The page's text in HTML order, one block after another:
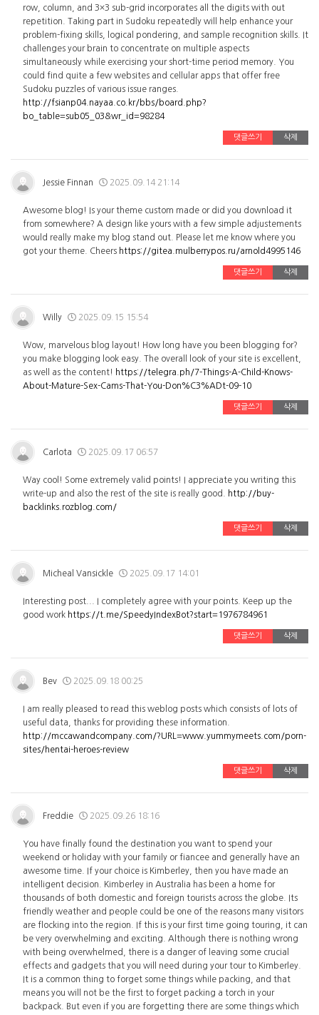
row, column, and 3×3 sub-grid incorporates all the digits with out
repetition. Taking part in Sudoku repeatedly will help enhance your
problem-fixing skills, logical pondering, and sample recognition skills. It
challenges your brain to concentrate on multiple aspects
simultaneously while exercising your short-time period memory. You
could find quite a few websites and cellular apps that offer free
Sudoku puzzles of various issue ranges.
http://fsianp04.nayaa.co.kr/bbs/board.php?
bo_table=sub05_03&wr_id=98284
댓글쓰기 삭제
Jessie Finnan 2025.09.14 21:14
Awesome blog! Is your theme custom made or did you download it
from somewhere? A design like yours with a few simple adjustements
would really make my blog stand out. Please let me know where you
got your theme. Cheers https://gitea.mulberrypos.ru/arnold4995146
댓글쓰기 삭제
Willy 2025.09.15 15:54
Wow, marvelous blog layout! How long have you been blogging for?
you make blogging look easy. The overall look of your site is excellent,
as well as the content! https://telegra.ph/7-Things-A-Child-Knows-
About-Mature-Sex-Cams-That-You-Don%C3%ADt-09-10
댓글쓰기 삭제
Carlota 2025.09.17 06:57
Way cool! Some extremely valid points! I appreciate you writing this
write-up and also the rest of the site is really good.
http://buy-
backlinks.rozblog.com/
댓글쓰기 삭제
Micheal Vansickle 2025.09.17 14:01
Interesting post... I completely agree with your points. Keep up the
good work https://t.me/SpeedyIndexBot?start=1976784961
댓글쓰기 삭제
Bev 2025.09.18 00:25
I am really pleased to read this weblog posts which consists of lots of
useful data, thanks for providing these information.
http://mccawandcompany.com/?URL=www.yummymeets.com/porn-
sites/hentai-heroes-review
댓글쓰기 삭제
Freddie 2025.09.26 18:16
You have finally found the destination you want to spend your
weekend or holiday with your family or fiancee and generally have an
awesome time. If your choice is Kimberley, then you have made an
intelligent decision. Kimberley in Australia has been a home for
thousands of both domestic and foreign tourists across the globe. Its
friendly weather and people could be one of the reasons many visitors
are flocking into the region. If this is your first time going touring, it can
be very overwhelming and exciting. Although there is nothing wrong
with being overwhelmed, there is a danger of leaving some crucial
effects and gadgets that you will need during your tour to Kimberley.
It is a common thing to forget some things while packing, and that
means you will not be the first to forget packing a torch in your
backpack. But even if you are forgetting there are some things which